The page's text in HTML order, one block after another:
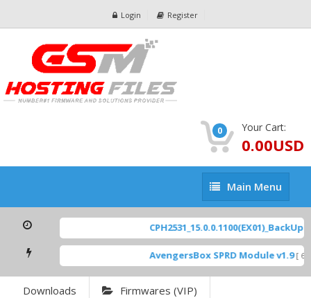
Login Register
0 Your Cart:
0.00USD
Main
Menu
Main Menu
CPH2531_15.0.0.1100(EX01)_BackUp
AvengersBox SPRD Module v1.9 [
Downloads Firmwares (VIP)